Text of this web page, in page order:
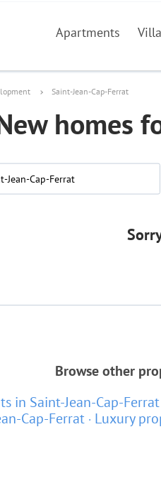
Apartments
Saint-Jean-Cap-Ferrat
homes
Jean-Cap-Ferrat
Browse other
in Saint-Jean-Cap-Ferrat
Cap-Ferrat Luxury